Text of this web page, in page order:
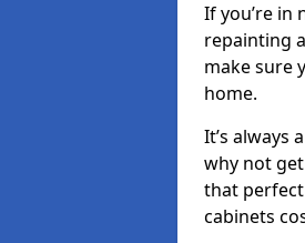
If you’re in
repainting
make sure
home.
It’s always
why not
that
cabinets